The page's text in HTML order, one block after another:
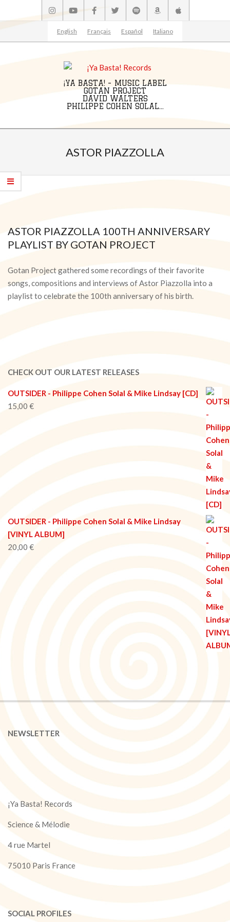
to
English Français Español Italiano
¡YA BASTA! - MUSIC LABEL
GOTAN PROJECT
DAVID WALTERS
PHILIPPE COHEN SOLAL...
ASTOR PIAZZOLLA
ASTOR PIAZZOLLA 100TH ANNIVERSARY
PLAYLIST BY GOTAN PROJECT
03-
17
Gotan Project gathered some recordings of their favorite
songs, compositions and interviews of Astor Piazzolla into a
playlist to celebrate the 100th anniversary of his birth.
CHECK OUT OUR LATEST RELEASES
OUTSIDER - Philippe Cohen Solal & Mike Lindsay [CD]
15,00 €
OUTSIDER - Philippe Cohen Solal & Mike Lindsay
[VINYL ALBUM]
20,00 €
NEWSLETTER
¡Ya Basta! Records
Science & Mélodie
4 rue Martel
75010 Paris France
SOCIAL PROFILES